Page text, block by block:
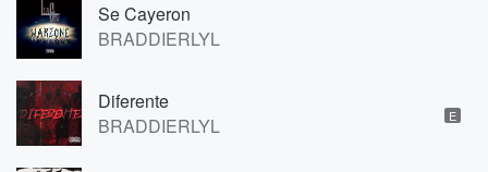
Se Cayeron
BRADDIERLYL
Diferente
BRADDIERLYL
E